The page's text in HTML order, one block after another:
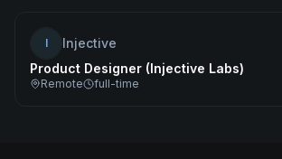
I
Injective
Product Designer (Injective Labs)
Remote full-time